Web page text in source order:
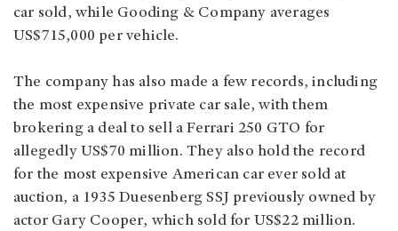
car sold, while Gooding & Company averages
US$715,000 per vehicle.
The company has also made a few records, including
the most expensive private car sale, with them
brokering a deal to sell a Ferrari 250 GTO for
allegedly US$70 million. They also hold the record
for the most expensive American car ever sold at
auction, a 1935 Duesenberg SSJ previously owned by
actor Gary Cooper, which sold for US$22 million.